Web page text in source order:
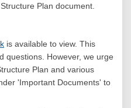
Plan document.
is available to view. This
questions. However, we urge
Plan and various
'Important Documents' to